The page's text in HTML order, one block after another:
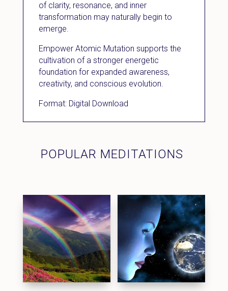
of clarity, resonance, and inner
transformation may naturally begin to
emerge.
Empower Atomic Mutation supports the
cultivation of a stronger energetic
foundation for expanded awareness,
creativity, and conscious evolution.
Format: Digital Download
POPULAR MEDITATIONS